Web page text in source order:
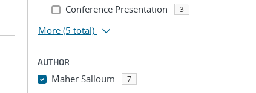
Conference Presentation 3
More (5 total)
AUTHOR
Maher Salloum 7